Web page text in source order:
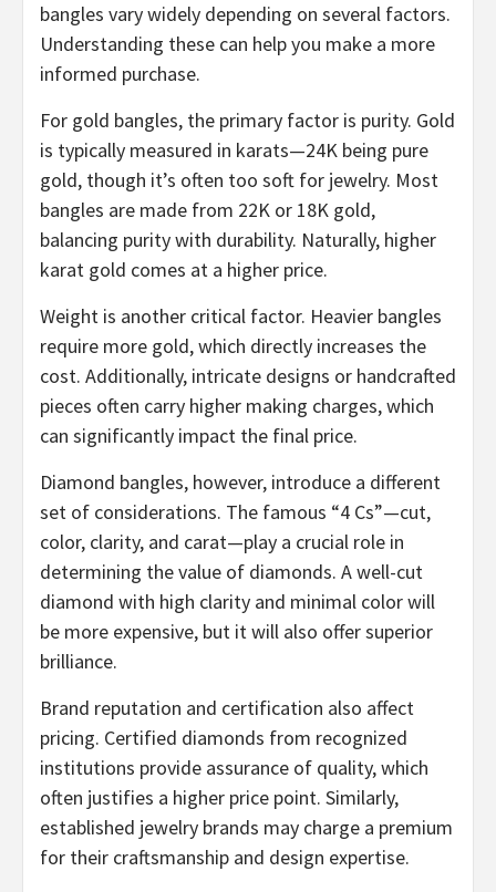
bangles vary widely depending on several factors.
Understanding these can help you make a more
informed purchase.
For gold bangles, the primary factor is purity. Gold
is typically measured in karats—24K being pure
gold, though it’s often too soft for jewelry. Most
bangles are made from 22K or 18K gold,
balancing purity with durability. Naturally, higher
karat gold comes at a higher price.
Weight is another critical factor. Heavier bangles
require more gold, which directly increases the
cost. Additionally, intricate designs or handcrafted
pieces often carry higher making charges, which
can significantly impact the final price.
Diamond bangles, however, introduce a different
set of considerations. The famous “4 Cs”—cut,
color, clarity, and carat—play a crucial role in
determining the value of diamonds. A well-cut
diamond with high clarity and minimal color will
be more expensive, but it will also offer superior
brilliance.
Brand reputation and certification also affect
pricing. Certified diamonds from recognized
institutions provide assurance of quality, which
often justifies a higher price point. Similarly,
established jewelry brands may charge a premium
for their craftsmanship and design expertise.